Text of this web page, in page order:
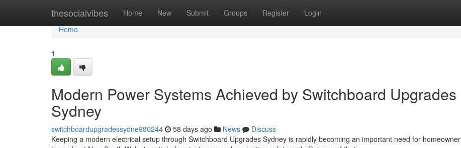
thesocialvibes Home New Submit Groups Register Login
Home
Home
1
Modern Power Systems Achieved by Switchboard Upgrades
Sydney
switchboardupgradessydne980244 58 days ago News
Discuss
Keeping a modern electrical setup through Switchboard Upgrades Sydney is rapidly becoming an important need for homeowner